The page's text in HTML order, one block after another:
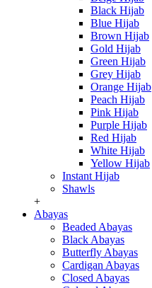
Black Hijab
Blue Hijab
Brown Hijab
Gold Hijab
Green Hijab
Grey Hijab
Orange Hijab
Peach Hijab
Pink Hijab
Purple Hijab
Red Hijab
White Hijab
Yellow Hijab
Instant Hijab
Shawls
+
Abayas
Beaded Abayas
Black Abayas
Butterfly Abayas
Cardigan Abayas
Closed Abayas